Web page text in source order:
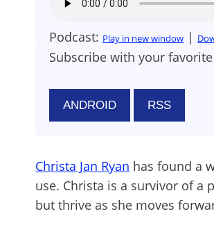
Podcast: Play in new window |
Subscribe with your
ANDROID RSS
Christa Jan Ryan has found a
use. Christa is a survivor of a
but thrive as she moves